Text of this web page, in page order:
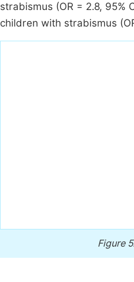
strabismus (OR = 2.8, 95%
children with strabismus
Figure